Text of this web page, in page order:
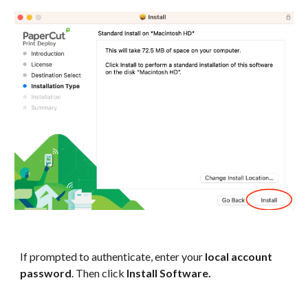
If prompted to authenticate, enter your local account
password. Then click Install Software.